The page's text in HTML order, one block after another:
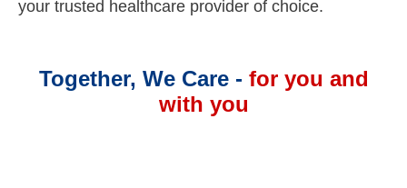
your trusted healthcare provider of choice.
Together, We Care - for you and
with you